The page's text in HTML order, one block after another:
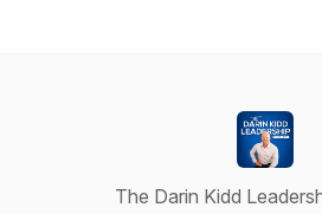
The Darin Kidd